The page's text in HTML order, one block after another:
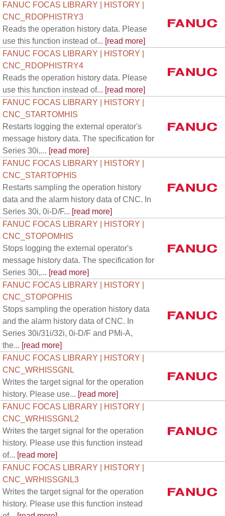
FANUC FOCAS LIBRARY | HISTORY |
CNC_RDOPHISTRY3
Reads the operation history data. Please
use this function instead of... [read more]
FANUC FOCAS LIBRARY | HISTORY |
CNC_RDOPHISTRY4
Reads the operation history data. Please
use this function instead of... [read more]
FANUC FOCAS LIBRARY | HISTORY |
CNC_STARTOMHIS
Restarts logging the external operator's
message history data. The specification for
Series 30i,... [read more]
FANUC FOCAS LIBRARY | HISTORY |
CNC_STARTOPHIS
Restarts sampling the operation history
data and the alarm history data of CNC. In
Series 30i, 0i-D/F... [read more]
FANUC FOCAS LIBRARY | HISTORY |
CNC_STOPOMHIS
Stops logging the external operator's
message history data. The specification for
Series 30i,... [read more]
FANUC FOCAS LIBRARY | HISTORY |
CNC_STOPOPHIS
Stops sampling the operation history data
and the alarm history data of CNC. In
Series 30i/31i/32i, 0i-D/F and PMi-A,
the... [read more]
FANUC FOCAS LIBRARY | HISTORY |
CNC_WRHISSGNL
Writes the target signal for the operation
history. Please use... [read more]
FANUC FOCAS LIBRARY | HISTORY |
CNC_WRHISSGNL2
Writes the target signal for the operation
history. Please use this function instead
of... [read more]
FANUC FOCAS LIBRARY | HISTORY |
CNC_WRHISSGNL3
Writes the target signal for the operation
history. Please use this function instead